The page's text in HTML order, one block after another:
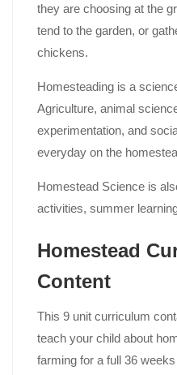
they are choosing at the
tend to the garden, or
chickens.
Homesteading is a
Agriculture, animal
experimentation, and
everyday on the
Homestead Science is
activities, summer
Homestead
Content
This 9 unit curriculum
teach your child about
farming for a full 36